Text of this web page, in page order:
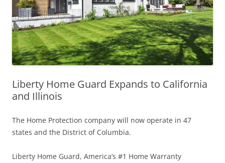
Liberty Home Guard Expands to California
and Illinois
The Home Protection company will now operate in 47
states and the District of Columbia.
Liberty Home Guard, America’s #1 Home Warranty